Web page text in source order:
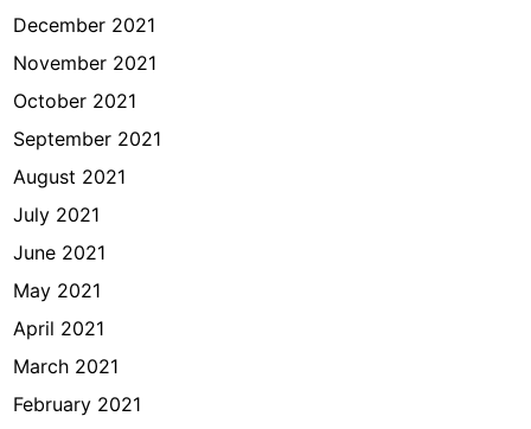
December 2021
November 2021
October 2021
September 2021
August 2021
July 2021
June 2021
May 2021
April 2021
March 2021
February 2021